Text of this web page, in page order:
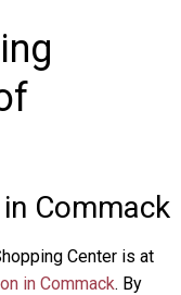
Commack
Center is at
in Commack. By